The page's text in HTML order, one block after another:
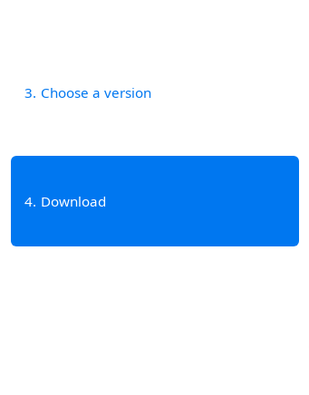
3 Choose a version
4 Download